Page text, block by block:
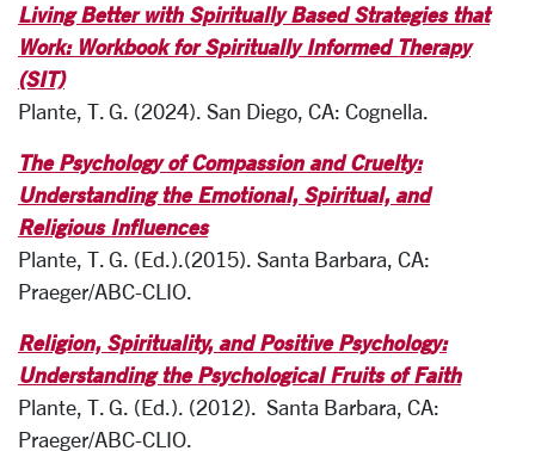
Living Better with Spiritually Based Strategies that
Work: Workbook for Spiritually Informed Therapy
(SIT)
Plante, T. G. (2024). San Diego, CA: Cognella.
The Psychology of Compassion and Cruelty:
Understanding the Emotional, Spiritual, and
Religious Influences
Plante, T. G. (Ed.).(2015). Santa Barbara, CA:
Praeger/ABC-CLIO.
Religion, Spirituality, and Positive Psychology:
Understanding the Psychological Fruits of Faith
Plante, T. G. (Ed.). (2012). Santa Barbara, CA:
Praeger/ABC-CLIO.